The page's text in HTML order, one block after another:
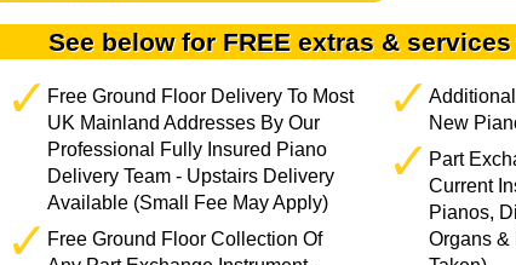
See below for FREE extras &
Free Ground Floor Delivery To Most
UK Mainland Addresses By Our
Professional Fully Insured Piano
Delivery Team - Upstairs Delivery
Available (Small Fee May Apply)
Free Ground Floor Collection Of
New
Part
Current
Pianos,
Organs &